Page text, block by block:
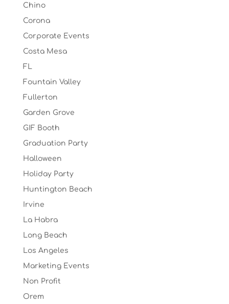
Chino
Corona
Corporate Events
Costa Mesa
FL
Fountain Valley
Fullerton
Garden Grove
GIF Booth
Graduation Party
Halloween
Holiday Party
Huntington Beach
Irvine
La Habra
Long Beach
Los Angeles
Marketing Events
Non Profit
Orem